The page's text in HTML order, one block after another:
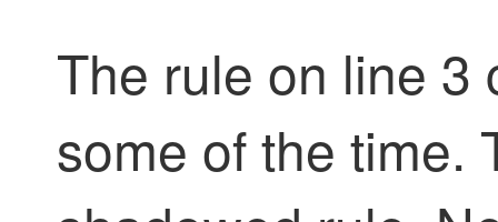
The rule on line 3
some of the time.